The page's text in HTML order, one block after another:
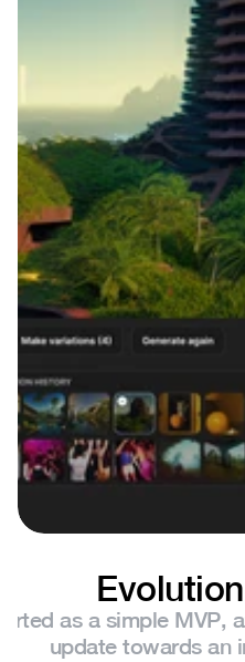
as a simple MVP,
update towards an